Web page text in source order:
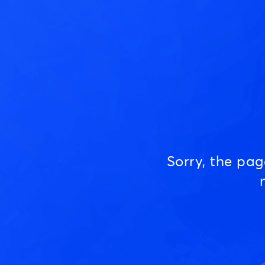
Sorry, the